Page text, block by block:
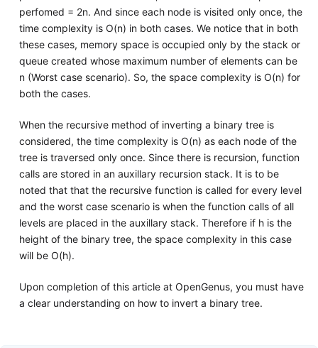
perfomed = 2n. And since each node is visited only once, the
time complexity is O(n) in both cases. We notice that in both
these cases, memory space is occupied only by the stack or
queue created whose maximum number of elements can be
n (Worst case scenario). So, the space complexity is O(n) for
both the cases.
When the recursive method of inverting a binary tree is
considered, the time complexity is O(n) as each node of the
tree is traversed only once. Since there is recursion, function
calls are stored in an auxillary recursion stack. It is to be
noted that that the recursive function is called for every level
and the worst case scenario is when the function calls of all
levels are placed in the auxillary stack. Therefore if h is the
height of the binary tree, the space complexity in this case
will be O(h).
Upon completion of this article at OpenGenus, you must have
a clear understanding on how to invert a binary tree.